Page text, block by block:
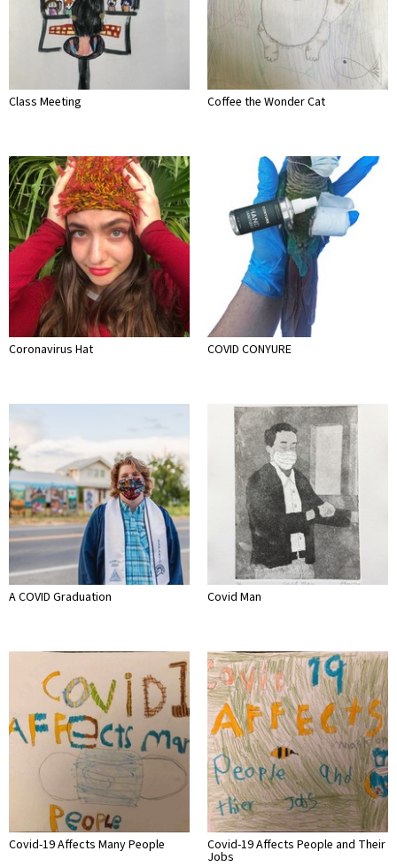
Class Meeting Coffee the Wonder Cat
Coronavirus Hat COVID CONYURE
A COVID Graduation Covid Man
Covid-19 Affects Many People Covid-19 Affects People and Their
Jobs